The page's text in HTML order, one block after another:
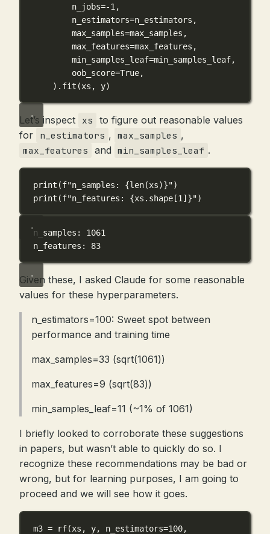
n_jobs=-1 ,
n_estimators=n_estimators,
max_samples=max_samples,
max_features=max_features,
min_samples_leaf=min_samples_leaf,
oob_score=True,
).fit(xs, y)
Let’s inspect xs
to figure out reasonable values
for
n_estimators , max_samples ,
max_features and min_samples_leaf .
print (f"n_samples: {len(xs)}")
print (f"n_features: {xs.shape[1 ]}")
n_samples: 1061
n_features: 83
Given these, I asked Claude for some reasonable
values for these hyperparameters.
n_estimators=100: Sweet spot between
performance and training time
max_samples=33 (sqrt(1061))
max_features=9 (sqrt(83))
min_samples_leaf=11 (~1% of 1061)
I briefly looked to corroborate these suggestions
in papers, but wasn’t able to quickly do so. I
recognize these recommendations may be bad or
wrong, but for learning purposes, I am going to
proceed and we will see how it goes.
m3 = rf(xs, y, n_estimators=100,